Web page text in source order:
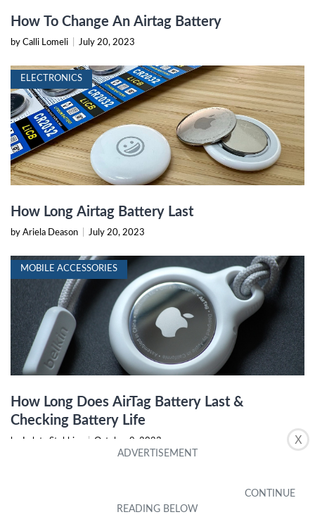
X
How To Change An Airtag Battery
by Calli Lomeli July 20, 2023
ELECTRONICS
How Long Airtag Battery Last
by Ariela Deason July 20, 2023
MOBILE ACCESSORIES
How Long Does AirTag Battery Last &
Checking Battery Life
by Loleta Stebbins | October 9, 2023